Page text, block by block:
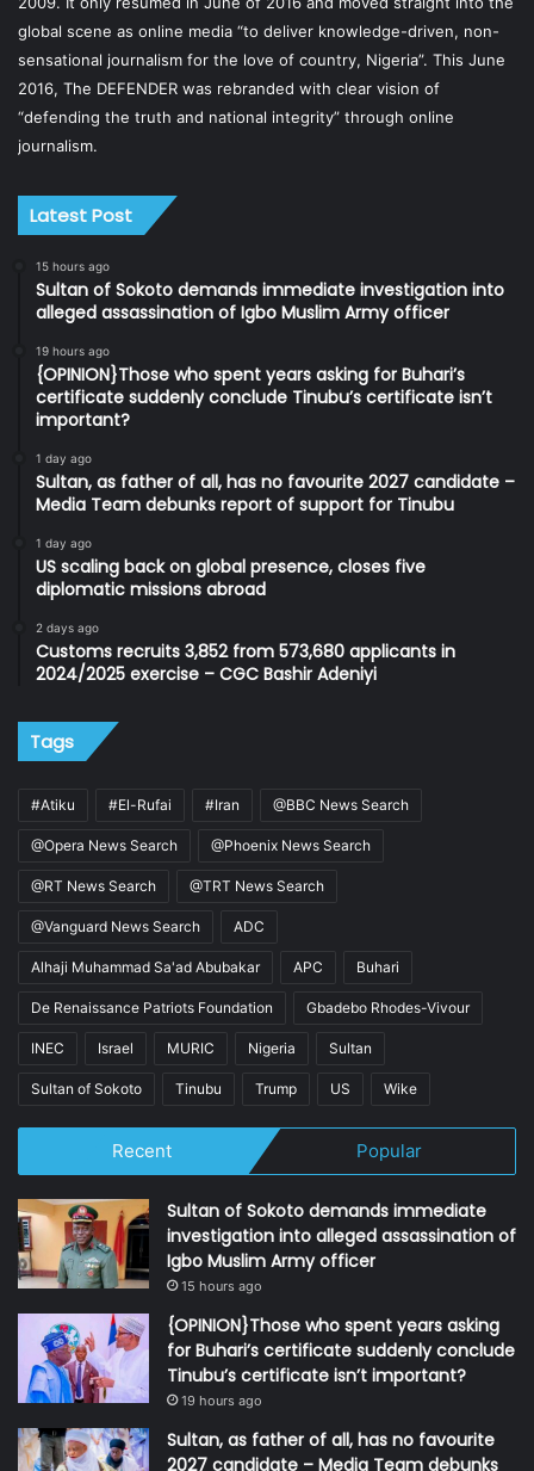
global scene as online media “to deliver knowledge-driven, non-
sensational journalism for the love of country, Nigeria”. This June
2016, The DEFENDER was rebranded with clear vision of
“defending the truth and national integrity” through online
journalism.
Latest Post
15 hours ago
Sultan of Sokoto demands immediate investigation into
alleged assassination of Igbo Muslim Army officer
19 hours ago
{OPINION}Those who spent years asking for Buhari’s
certificate suddenly conclude Tinubu’s certificate isn’t
important?
1 day ago
Sultan, as father of all, has no favourite 2027 candidate –
Media Team debunks report of support for Tinubu
1 day ago
US scaling back on global presence, closes five
diplomatic missions abroad
2 days ago
Customs recruits 3,852 from 573,680 applicants in
2024/2025 exercise – CGC Bashir Adeniyi
Tags
#Atiku #El-Rufai #Iran @BBC News Search
@Opera News Search @Phoenix News Search
@RT News Search @TRT News Search
@Vanguard News Search ADC
Alhaji Muhammad Sa'ad Abubakar APC Buhari
De Renaissance Patriots Foundation Gbadebo Rhodes-Vivour
INEC Israel MURIC Nigeria Sultan
Sultan of Sokoto Tinubu Trump US Wike
Recent Popular
Sultan of Sokoto demands immediate
investigation into alleged assassination of
Igbo Muslim Army officer
15 hours ago
{OPINION}Those who spent years asking
for Buhari’s certificate suddenly conclude
Tinubu’s certificate isn’t important?
19 hours ago
Sultan, as father of all, has no favourite
2027 candidate – Media Team debunks